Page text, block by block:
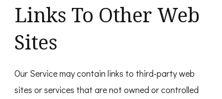
Links To Other Web
Sites
Our Service may contain links to third-party web
sites or services that are not owned or controlled